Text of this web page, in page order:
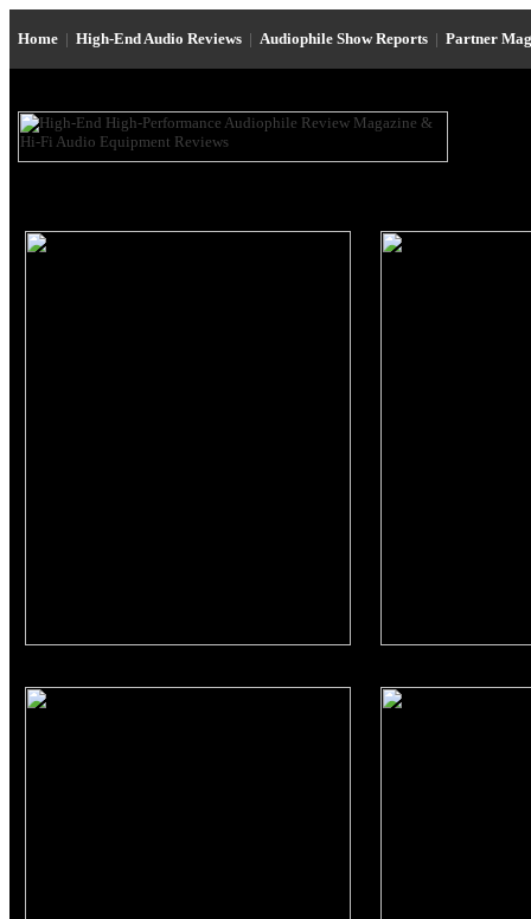
Home | High-End Audio Reviews | Audiophile Show Reports | Partner